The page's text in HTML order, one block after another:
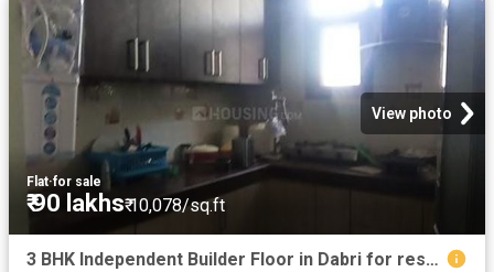
View photo
Flat·for sale
₹ 90 lakhs₹ 10,078/sq.ft
3 BHK Independent Builder Floor in Dabri for resale New Delhi. The reference number is 10811767